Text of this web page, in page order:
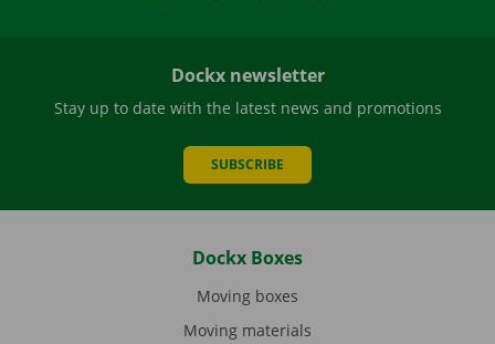
Dockx newsletter
Stay up to date with the latest news and promotions
SUBSCRIBE
Dockx Boxes
Moving boxes
Moving materials